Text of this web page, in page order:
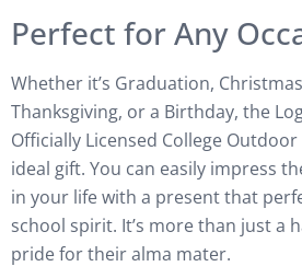
Perfect for Any
Whether it’s Graduation,
Thanksgiving, or a Birthday, the
Officially Licensed College
ideal gift. You can easily impress
in your life with a present that
school spirit. It’s more than just a
pride for their alma mater.